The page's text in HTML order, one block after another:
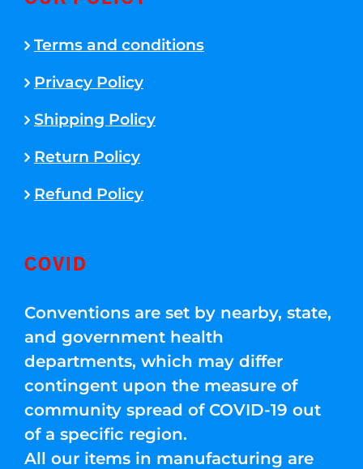
Terms and conditions
Privacy Policy
Shipping Policy
Return Policy
Refund Policy
COVID
Conventions are set by nearby, state,
and government health
departments, which may differ
contingent upon the measure of
community spread of COVID-19 out
of a specific region.
All our items in manufacturing are